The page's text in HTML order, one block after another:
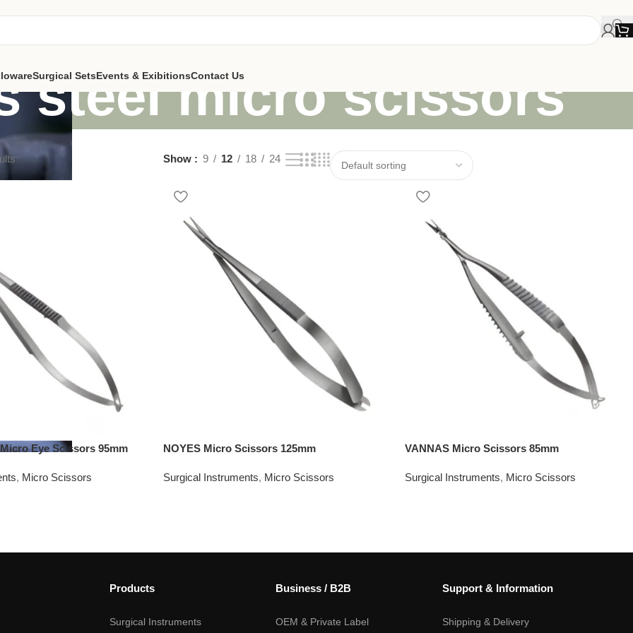
Surgical SetsEvents & ExibitionsContact Us
steel micro scissors
Show 9 12 18 24
Eye Scissors 95mm
, Micro Scissors
NOYES Micro Scissors 125mm
Surgical Instruments, Micro Scissors
VANNAS Micro Scissors 85mm
Surgical Instruments, Micro Scissors
Products
Surgical Instruments
Business / B2B
OEM & Private Label
Support & Information
Shipping & Delivery